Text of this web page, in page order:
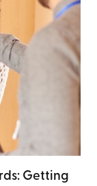
Getting